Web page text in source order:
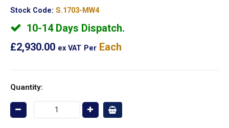
Stock Code: S.1703-MW4
10-14 Days Dispatch.
£2,930.00 ex VAT Per Each
Quantity: